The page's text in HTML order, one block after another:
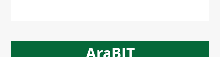
AraBIT